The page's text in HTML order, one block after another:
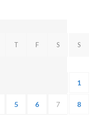
T F S S
1
5 6 7 8